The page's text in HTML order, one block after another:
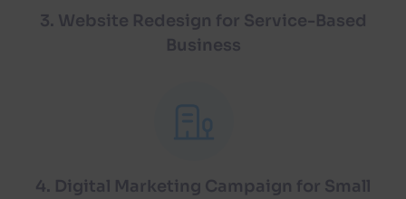
3. Website Redesign for Service-Based
Business
4. Digital Marketing Campaign for Small